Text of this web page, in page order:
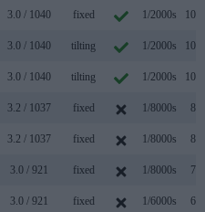
3.0 / 1040 fixed 1/2000s
3.0 / 1040 tilting 1/2000s
3.0 / 1040 tilting 1/2000s
3.2 / 1037 fixed 1/8000s
3.2 / 1037 fixed 1/8000s
3.0 / 921 fixed 1/8000s
3.0 / 921 fixed 1/6000s